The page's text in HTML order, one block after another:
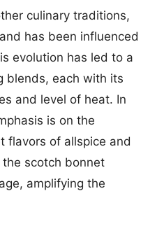
culinary traditions,
has been influenced
evolution has led to a
blends, each with its
and level of heat. In
is on the
flavors of allspice and
scotch bonnet
amplifying the